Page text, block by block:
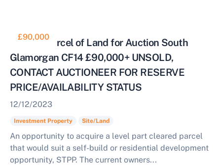
£90,000
Cleared Parcel of Land for Auction South
Glamorgan CF14 £90,000+ UNSOLD,
CONTACT AUCTIONEER FOR RESERVE
PRICE/AVAILABILITY STATUS
12/12/2023
Investment Property Site/Land
An opportunity to acquire a level part cleared parcel
that would suit a self-build or residential development
opportunity, STPP. The current owners...